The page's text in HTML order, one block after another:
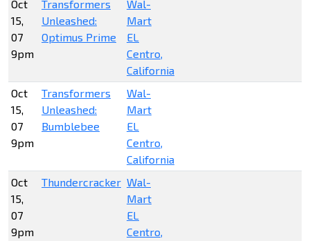
Oct
15,
07
9pm
Transformers
Unleashed:
Optimus Prime
Wal-
Mart
EL
Centro,
California
Oct
15,
07
9pm
Transformers
Unleashed:
Bumblebee
Wal-
Mart
EL
Centro,
California
Oct
15,
07
9pm
Thundercracker Wal-
Mart
EL
Centro,